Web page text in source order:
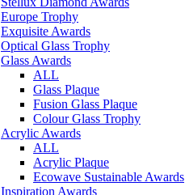
Europe Trophy
Exquisite Awards
Optical Glass Trophy
Glass Awards
ALL
Glass Plaque
Fusion Glass Plaque
Colour Glass Trophy
Acrylic Awards
ALL
Acrylic Plaque
Ecowave Sustainable Awards
Inspiration Awards